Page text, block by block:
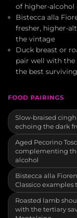
of higher-alcohol
Bistecca alla
fresher, higher-
the vintage
Duck breast or
pair well with
the best
FOOD PAIRINGS
Slow-braised
echoing the dark
Aged Pecorino
complementing
alcohol
Bistecca alla
Classico
Roasted lamb
with the tertiary